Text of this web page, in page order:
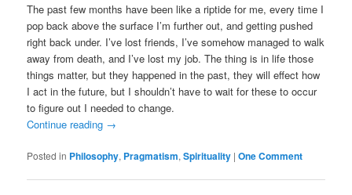
The past few months have been like a riptide for me, every time I
pop back above the surface I’m further out, and getting pushed
right back under. I’ve lost friends, I’ve somehow managed to walk
away from death, and I’ve lost my job. The thing is in life those
things matter, but they happened in the past, they will effect how
I act in the future, but I shouldn’t have to wait for these to occur
to figure out I needed to change.
Continue reading →
Posted in Philosophy, Pragmatism,Spirituality |One Comment